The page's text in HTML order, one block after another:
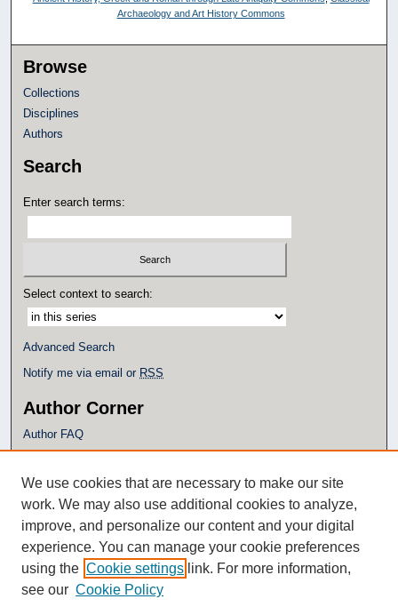
Archaeology and Art History Commons
Browse
Collections
Disciplines
Authors
Search
Enter search terms:
Select context to search:
Advanced Search
Notify me via email or RSS
Author Corner
Author FAQ
Policies
Submission Guidelines
Additional Links
Eagle Scholar Terms of Use
Simpson Library
We use cookies that are necessary to make our site
work. We may also use additional cookies to analyze,
improve, and personalize our content and your digital
experience. You can manage your cookie preferences
using the Cookie settings link. For more information,
see our Cookie Policy